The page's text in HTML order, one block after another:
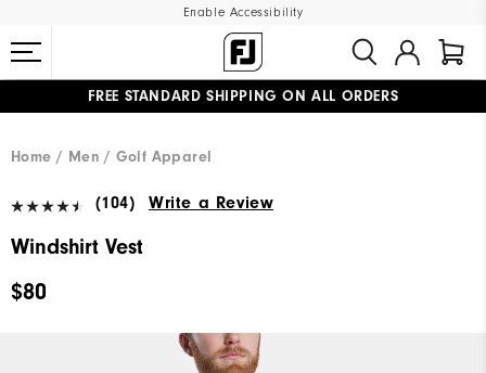
Enable Accessibility
FREE STANDARD SHIPPING ON ALL ORDERS
Home
Men Golf Apparel
(104) Write a Review
Windshirt Vest
$80